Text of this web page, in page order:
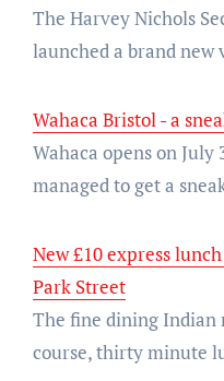
The Harvey Nichols Second Floor Restaurant has
launched a brand
Wahaca Bristol - a
Wahaca opens on July 30th on Queens Road - we
managed to get a
New £10 express
Park Street
The fine dining Indian restaurant has launched a 2
course, thirty minute